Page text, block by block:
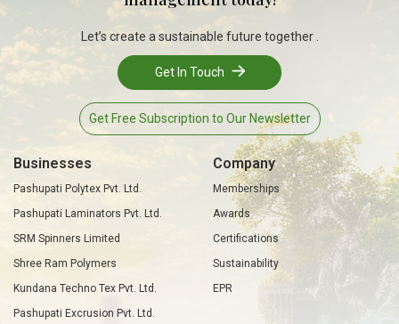
Let’s create a sustainable future together .
Get In Touch
Get Free Subscription to Our Newsletter
Businesses
Pashupati Polytex Pvt. Ltd.
Pashupati Laminators Pvt. Ltd.
SRM Spinners Limited
Shree Ram Polymers
Kundana Techno Tex Pvt. Ltd.
Pashupati Excrusion Pvt. Ltd.
Company
Memberships
Awards
Certifications
Sustainability
EPR